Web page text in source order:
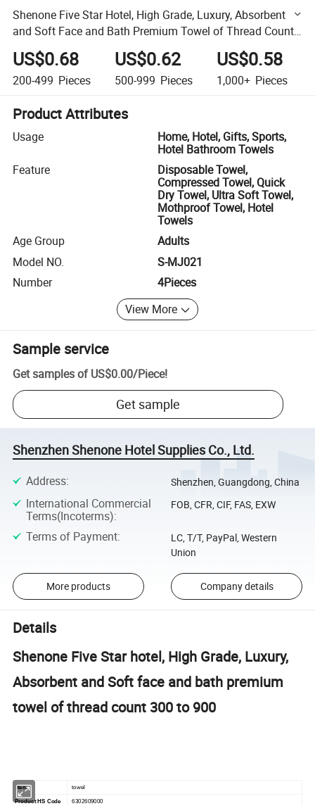
Shenone Five Star Hotel, High Grade, Luxury, Absorbent
and Soft Face and Bath Premium Towel of Thread Count
300 to 900
US$0.68
200-499 Pieces
US$0.62
500-999 Pieces
US$0.58
1,000+ Pieces
Product Attributes
Usage
Home, Hotel, Gifts, Sports,
Hotel Bathroom Towels
Feature
Disposable Towel,
Compressed Towel, Quick
Dry Towel, Ultra Soft Towel,
Mothproof Towel, Hotel
Towels
Age Group
Adults
Model NO.
S-MJ021
Number
4Pieces
View More
Sample service
Get samples of US$0.00/Piece!
Get sample
Shenzhen Shenone Hotel Supplies Co., Ltd.
Address: Shenzhen, Guangdong, China
International Commercial
Terms(Incoterms):
FOB, CFR, CIF, FAS, EXW
Terms of Payment:
LC, T/T, PayPal, Western
Union
More products Company details
Details
Shenone Five Star hotel, High Grade, Luxury,
Absorbent and Soft face and bath premium
towel of thread count 300 to 900
Item towel
Product HS Code 6302609000